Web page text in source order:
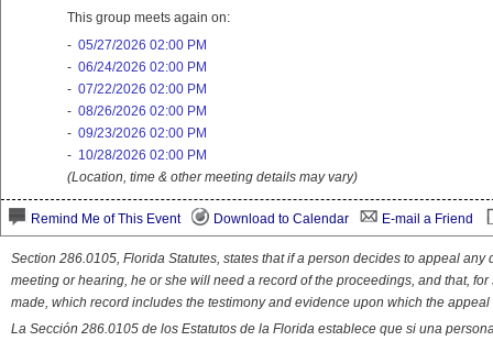
This group meets again on:
- 05/27/2026 02:00 PM
- 06/24/2026 02:00 PM
- 07/22/2026 02:00 PM
- 08/26/2026 02:00 PM
- 09/23/2026 02:00 PM
- 10/28/2026 02:00 PM
(Location, time & other meeting details may vary)
Remind Me of This Event Download to Calendar E-mail a Friend
Section 286.0105, Florida Statutes, states that if a person decides to appeal
meeting or hearing, he or she will need a record of the proceedings, and that,
made, which record includes the testimony and evidence upon which the appeal
La Sección 286.0105 de los Estatutos de la Florida establece que si una